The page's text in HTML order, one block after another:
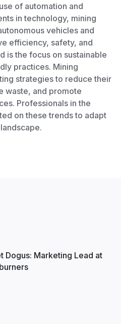
of automation and
in technology, mining
vehicles and
efficiency, safety, and
is the focus on sustainable
practices. Mining
strategies to reduce their
waste, and promote
Professionals in the
on these trends to adapt
Dogus: Marketing Lead at